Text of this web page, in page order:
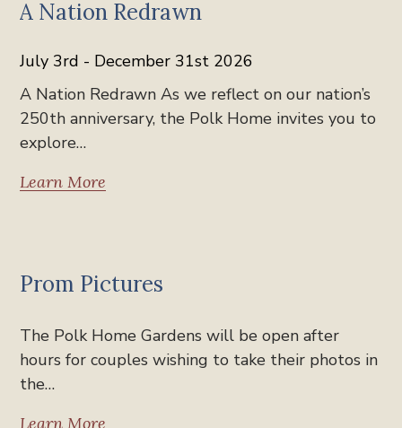
A Nation Redrawn
July 3rd - December 31st 2026
A Nation Redrawn As we reflect on our nation’s
250th anniversary, the Polk Home invites you to
explore…
Learn More
Prom Pictures
The Polk Home Gardens will be open after
hours for couples wishing to take their photos in
the…
Learn More